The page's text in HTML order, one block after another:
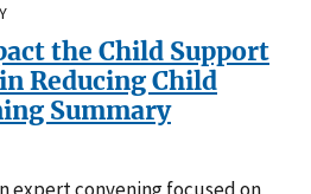
the Child Support
Reducing Child
Summary